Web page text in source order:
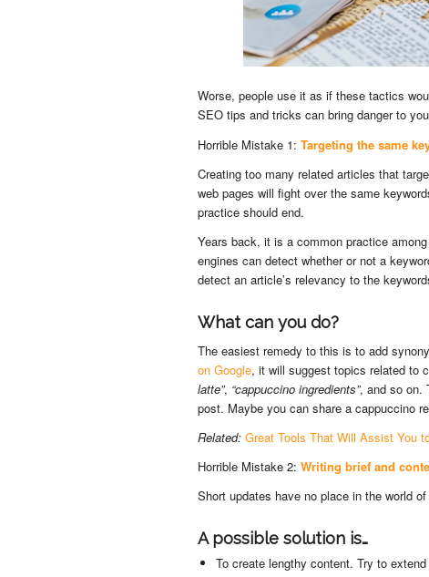
Worse, people use it as if these tactics
SEO tips and tricks can bring danger to
Horrible Mistake 1: Targeting the same
Creating too many related articles that
web pages will fight over the same
practice should end.
Years back, it is a common practice
engines can detect whether or not a
detect an article’s relevancy to the
What can you do?
The easiest remedy to this is to add
on Google, it will suggest topics related to
latte”, “cappuccino ingredients”, and so on.
post. Maybe you can share a cappuccino
Related: Great Tools That Will Assist You
Horrible Mistake 2: Writing brief and
Short updates have no place in the world
A possible solution is…
To create lengthy content. Try to